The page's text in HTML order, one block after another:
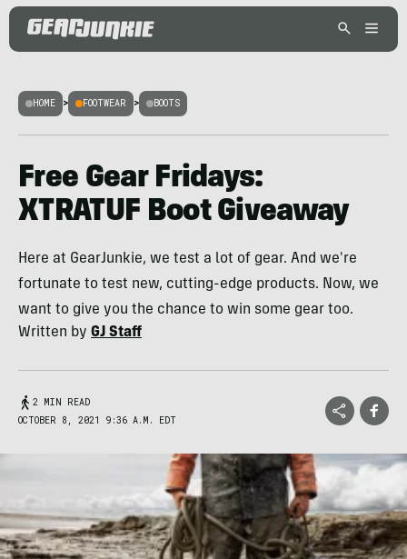
HOME > FOOTWEAR > BOOTS
Free Gear Fridays:
XTRATUF Boot Giveaway
Here at GearJunkie, we test a lot of gear. And we're
fortunate to test new, cutting-edge products. Now, we
want to give you the chance to win some gear too.
Written by GJ Staff
2 MIN READ
OCTOBER 8, 2021 9:36 A.M. EDT